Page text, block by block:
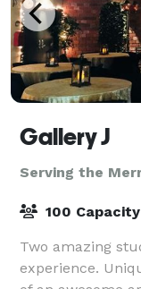
Gallery J
Serving the
100 Capacity
Two amazing
experience.